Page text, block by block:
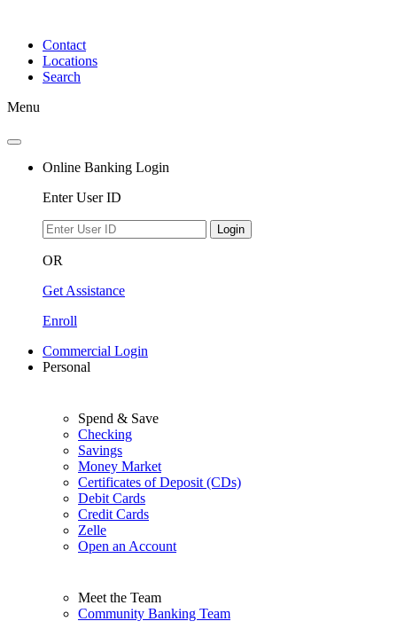
contentContact
Locations
Search
Menu
Online Banking Login
Enter User ID
Login
OR
Get Assistance
Enroll
Commercial Login
Personal
Spend & Save
Checking
Savings
Money Market
Certificates of Deposit (CDs)
Debit Cards
Credit Cards
Zelle
Open an Account
Meet the Team
Community Banking Team